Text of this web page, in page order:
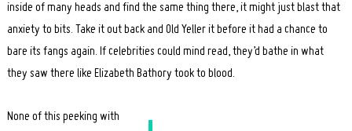
inside of many heads and find the same thing there, it might just blast that
anxiety to bits. Take it out back and Old Yeller it before it had a chance to
bare its fangs again. If celebrities could mind read, they’d bathe in what
they saw there like Elizabeth Bathory took to blood.
None of this peeking with